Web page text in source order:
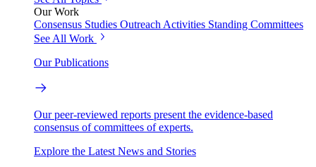
Our Work
Consensus Studies Outreach Activities Standing Committees
See All Work
Our Publications
Our peer-reviewed reports present the evidence-based
consensus of committees of experts.
Explore the Latest News and Stories